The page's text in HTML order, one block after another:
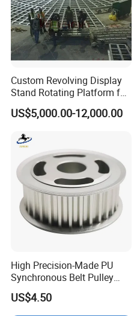
Custom Revolving Display
Stand Rotating Platform for
Gallery Exhibit Spaces Car
Turntable
US$5,000.00-12,000.00
High Precision-Made PU
Synchronous Belt Pulley
Wheel Pulley Set
US$4.50